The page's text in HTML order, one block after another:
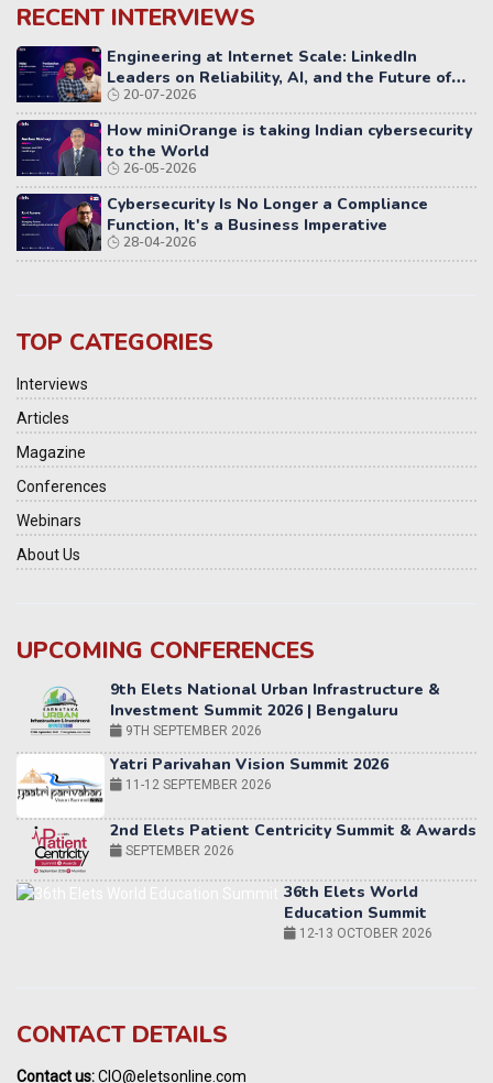
RECENT INTERVIEWS
Engineering at Internet Scale: LinkedIn
Leaders on Reliability, AI, and the Future of
Distributed Systems
20-07-2026
How miniOrange is taking Indian cybersecurity
to the World
26-05-2026
Cybersecurity Is No Longer a Compliance
Function, It's a Business Imperative
28-04-2026
TOP CATEGORIES
Interviews
Articles
Magazine
Conferences
Webinars
About Us
UPCOMING CONFERENCES
Yatri Parivahan Vision Summit 2026
11-12 SEPTEMBER 2026
2nd Elets Patient Centricity Summit & Awards
SEPTEMBER 2026
36th Elets World
Education Summit
World AI Summit 2026 | Bengaluru
Awards
CONTACT DETAILS
Contact us:CIO@eletsonline.com